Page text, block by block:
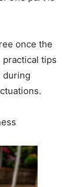
once the
practical tips
during